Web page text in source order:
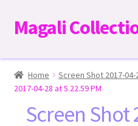
Skip
to
Skip
to
Magali
Home
Home Screen Shot 2017-04-
2017-04-28 at 5.22.59 PM
Screen Shot